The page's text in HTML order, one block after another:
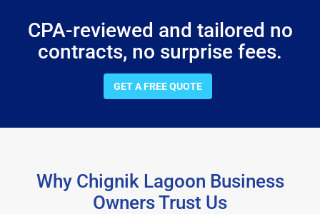
CPA-reviewed and tailored no
contracts, no surprise fees.
GET A FREE QUOTE
Why Chignik Lagoon Business
Owners Trust Us